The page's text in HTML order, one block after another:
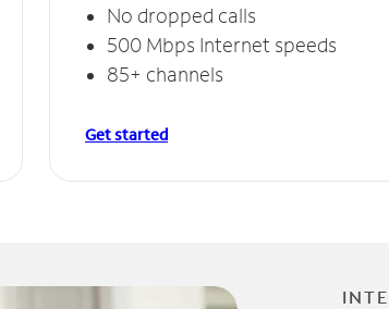
No dropped calls
500 Mbps Internet speeds
85+ channels
Get started